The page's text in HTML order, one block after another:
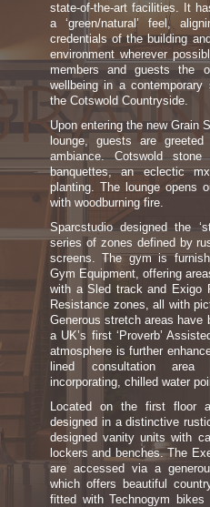
state-of-the-art facilities. It
a ‘green/natural’ feel,
credentials of the building
environment wherever
members and guests the
wellbeing in a
the Cotswold Countryside.
Upon entering the new Grain
lounge, guests are
ambiance. Cotswold
banquettes, an eclectic
planting. The lounge opens
with woodburning fire.
Sparcstudio designed the
series of zones defined by
screens. The gym is
Gym Equipment, offering
with a Sled track and Exigo
Resistance zones, all with
Generous stretch areas have
a UK’s first ‘Proverb’
atmosphere is further
lined consultation area
incorporating, chilled water
Located on the first floor
designed in a distinctive
designed vanity units with
lockers and benches. The
are accessed via a
which offers beautiful
fitted with Technogym